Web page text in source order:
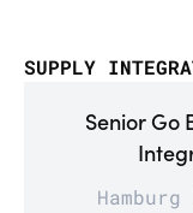
SUPPLY
Senior Go
Hamburg